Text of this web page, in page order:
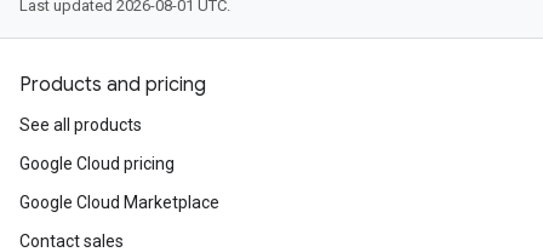
Last updated 2026-08-01 UTC.
Products and pricing
See all products
Google Cloud pricing
Google Cloud Marketplace
Contact sales